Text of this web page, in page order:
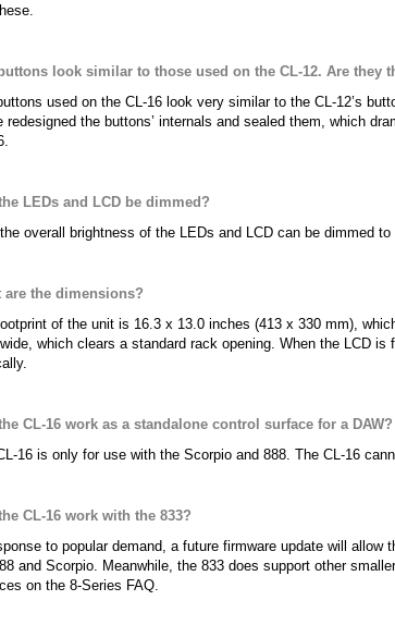
look similar to those used on the CL-12. Are they
used on the CL-16 look very similar to the CL-12’s
redesigned the buttons’ internals and sealed them, which
LEDs and LCD be dimmed?
overall brightness of the LEDs and LCD can be dimmed to
are the dimensions?
of the unit is 16.3 x 13.0 inches (413 x 330 mm),
which clears a standard rack opening. When the LCD
CL-16 work as a standalone control surface for a DAW?
16 is only for use with the Scorpio and 888. The CL-16
CL-16 work with the 833?
to popular demand, a future firmware update will
and Scorpio. Meanwhile, the 833 does support other
on the 8-Series FAQ.